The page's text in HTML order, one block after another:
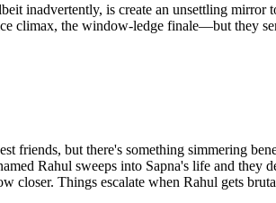
inadvertently, is create an unsettling
climax, the window-ledge finale—but they
friends, but there's something simmering
Rahul sweeps into Sapna's life and they
closer. Things escalate when Rahul gets